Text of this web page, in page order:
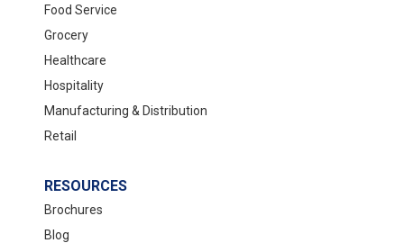
Food Service
Grocery
Healthcare
Hospitality
Manufacturing & Distribution
Retail
RESOURCES
Brochures
Blog